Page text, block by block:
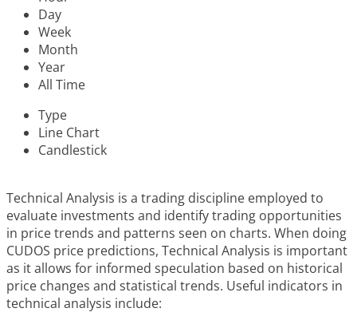
Day
Week
Month
Year
All Time
Type
Line Chart
Candlestick
Technical Analysis is a trading discipline employed to
evaluate investments and identify trading opportunities
in price trends and patterns seen on charts. When doing
CUDOS price predictions, Technical Analysis is important
as it allows for informed speculation based on historical
price changes and statistical trends. Useful indicators in
technical analysis include: